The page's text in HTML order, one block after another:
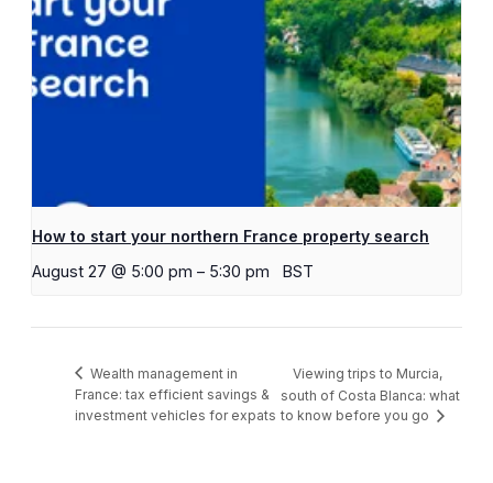
How to start your northern France property search
August 27 @ 5:00 pm – 5:30 pm BST
Wealth management in
France: tax efficient savings &
investment vehicles for expats
Viewing trips to Murcia,
south of Costa Blanca: what
to know before you go